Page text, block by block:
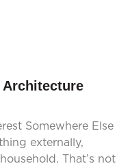
Architecture
Somewhere Else
externally,
That’s not